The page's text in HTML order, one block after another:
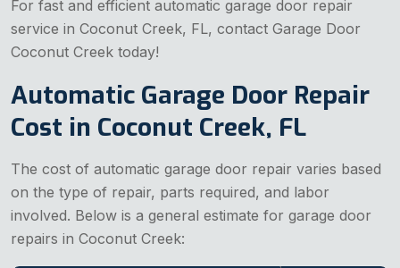
For fast and efficient automatic garage door repair
service in Coconut Creek, FL, contact Garage Door
Coconut Creek today!
Automatic Garage Door Repair
Cost in Coconut Creek, FL
The cost of automatic garage door repair varies based
on the type of repair, parts required, and labor
involved. Below is a general estimate for garage door
repairs in Coconut Creek: